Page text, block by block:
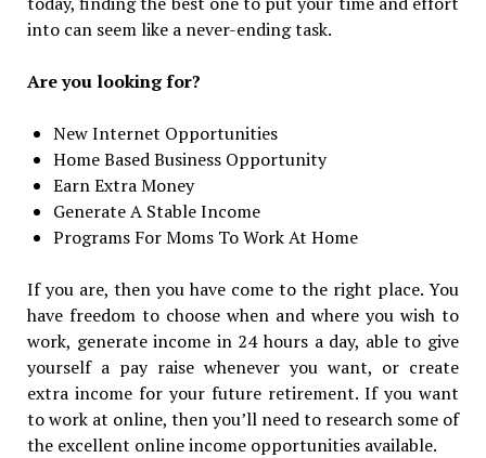
into can seem like a never-ending task.
Are you looking for?
New Internet Opportunities
Home Based Business Opportunity
Earn Extra Money
Generate A Stable Income
Programs For Moms To Work At Home
If you are, then you have come to the right place. You
have freedom to choose when and where you wish to
work, generate income in 24 hours a day, able to give
yourself a pay raise whenever you want, or create
extra income for your future retirement. If you want
to work at online, then you’ll need to research some of
the excellent online income opportunities available.